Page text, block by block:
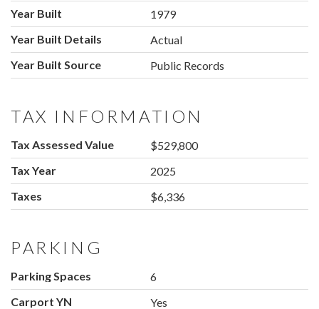
Year Built
1979
Year Built Details
Actual
Year Built Source
Public Records
TAX INFORMATION
Tax Assessed Value
$529,800
Tax Year
2025
Taxes
$6,336
PARKING
Parking Spaces
6
Carport YN
Yes